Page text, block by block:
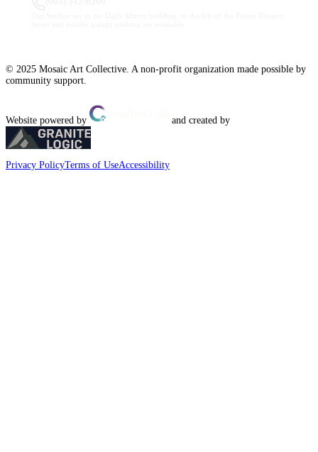
© 2025 Mosaic Art Collective. A non-profit organization made possible by
community support.
Website powered by and created by
Privacy PolicyTerms of UseAccessibility